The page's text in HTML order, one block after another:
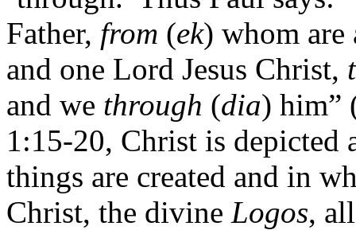
Father, from (ek) whom
and one Lord Jesus Christ,
and we through (dia) him”
1:15-20, Christ is depicted
things are created and in
Christ, the divine Logos,